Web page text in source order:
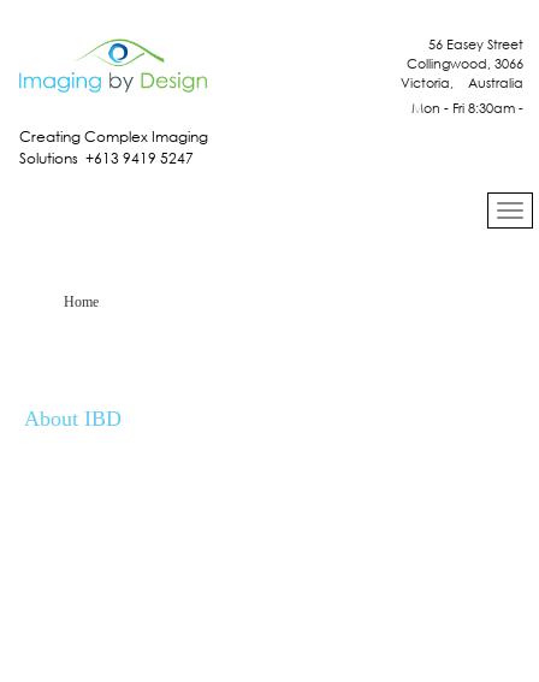
56 Easey Street
Collingwood, 3066
Victoria, Australia
Mon - Fri 8:30am -
Creating Complex Imaging
Solutions +613 9419 5247
Home
About IBD